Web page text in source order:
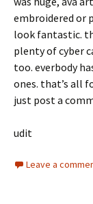
embroidered or
look fantastic.
plenty of cyber
too. everbody
ones. that’s all
just post a
udit
Leave a